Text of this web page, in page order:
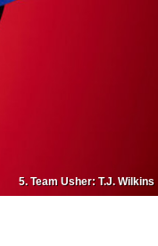
5. Team Usher: T.J. Wilkins